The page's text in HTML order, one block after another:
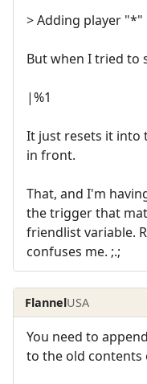
> Adding player "*"
But when I tried to
|%1
It just resets it into
in front.
That, and I'm
the trigger that
friendlist variable.
confuses me. ;.;
FlannelUSA
You need to
to the old contents